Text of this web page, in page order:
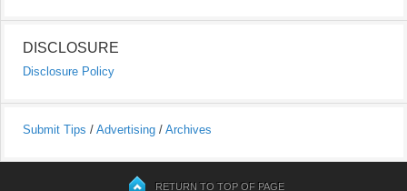
DISCLOSURE
Disclosure Policy
Submit Tips / Advertising / Archives
RETURN TO TOP OF PAGE